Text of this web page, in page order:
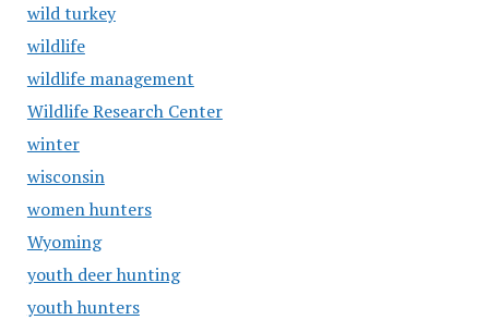
wild turkey
wildlife
wildlife management
Wildlife Research Center
winter
wisconsin
women hunters
Wyoming
youth deer hunting
youth hunters